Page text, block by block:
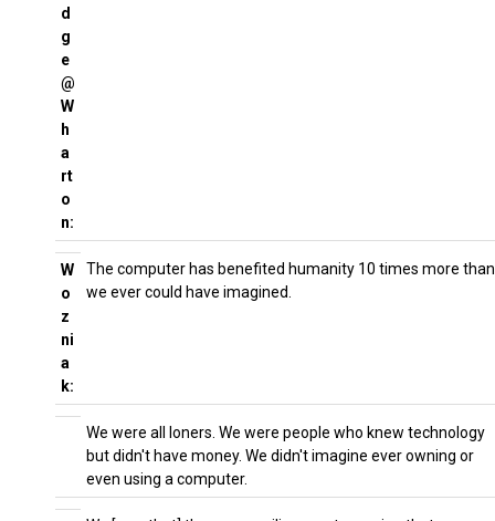
d
g
e
@
W
h
a
rt
o
n:
W
o
z
ni
a
k:
The computer has benefited humanity 10 times more than
we ever could have imagined.
We were all loners. We were people who knew technology
but didn't have money. We didn't imagine ever owning or
even using a computer.